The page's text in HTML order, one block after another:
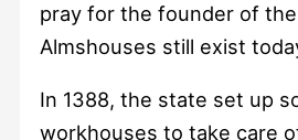
pray for the founder of
Almshouses still exist
In 1388, the state set up
workhouses to take care